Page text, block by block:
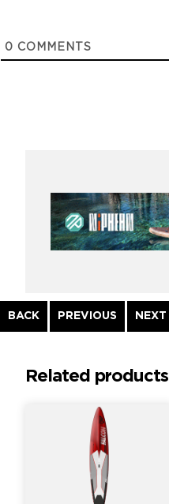
0 COMMENTS
BACK
Continue
Reading
PREVIOUS NEXT
Related products